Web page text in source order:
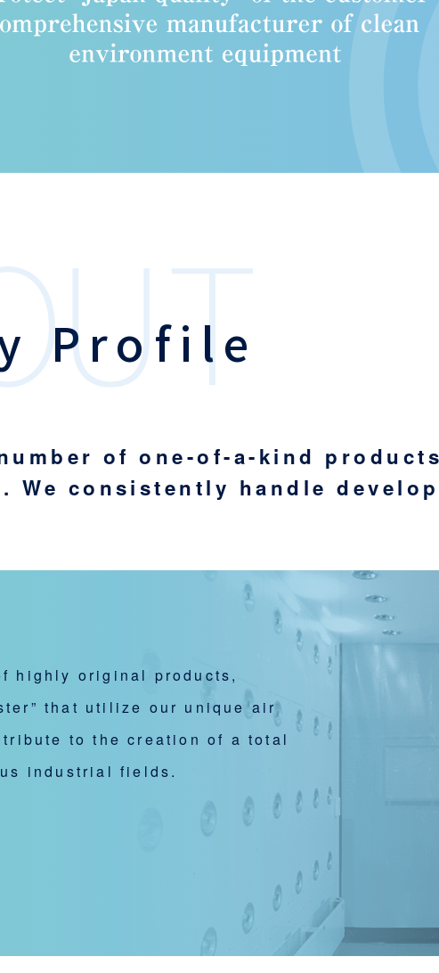
Profile
of one-of-a-kind
We consistently handle
highly original products,
that utilize our unique air
to the creation of a total
industrial fields.